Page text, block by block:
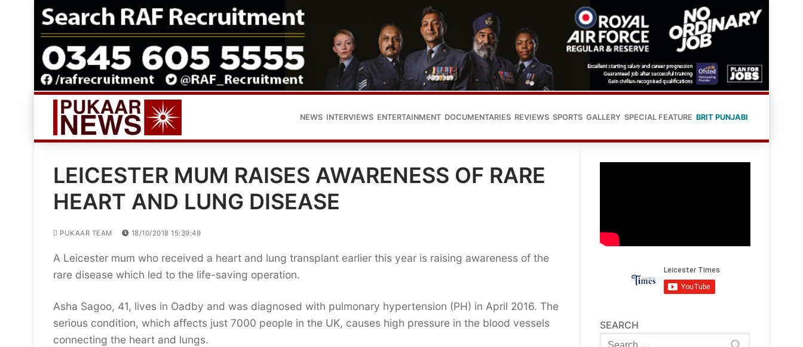
Skip
to
content
NEWS INTERVIEWS ENTERTAINMENT DOCUMENTARIES REVIEWS SPORTS GALLERY SPECIAL FEATURE BRIT PUNJABI
LEICESTER MUM RAISES AWARENESS OF RARE
HEART AND LUNG DISEASE
PUKAAR TEAM 18/10/2018 15:39:49
A Leicester mum who received a heart and lung transplant earlier this year is raising awareness of the
rare disease which led to the life-saving operation.
Asha Sagoo, 41, lives in Oadby and was diagnosed with pulmonary hypertension (PH) in April 2016. The
serious condition, which affects just 7000 people in the UK, causes high pressure in the blood vessels
connecting the heart and lungs.
SEARCH